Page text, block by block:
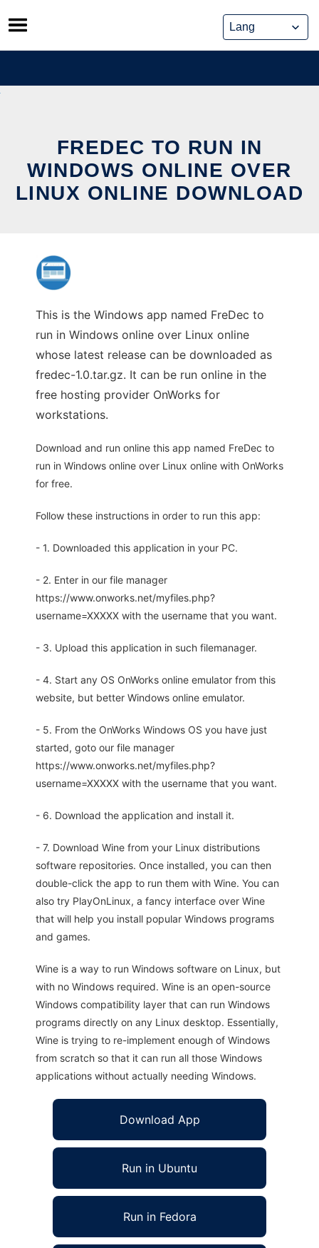
Skip
to
content
FREDEC TO RUN IN
WINDOWS ONLINE OVER
LINUX ONLINE DOWNLOAD
This is the Windows app named FreDec to
run in Windows online over Linux online
whose latest release can be downloaded as
fredec-1.0.tar.gz. It can be run online in the
free hosting provider OnWorks for
workstations.
Download and run online this app named FreDec to
run in Windows online over Linux online with OnWorks
for free.
Follow these instructions in order to run this app:
- 1. Downloaded this application in your PC.
- 2. Enter in our file manager
https://www.onworks.net/myfiles.php?
username=XXXXX with the username that you want.
- 3. Upload this application in such filemanager.
- 4. Start any OS OnWorks online emulator from this
website, but better Windows online emulator.
- 5. From the OnWorks Windows OS you have just
started, goto our file manager
https://www.onworks.net/myfiles.php?
username=XXXXX with the username that you want.
- 6. Download the application and install it.
- 7. Download Wine from your Linux distributions
software repositories. Once installed, you can then
double-click the app to run them with Wine. You can
also try PlayOnLinux, a fancy interface over Wine
that will help you install popular Windows programs
and games.
Wine is a way to run Windows software on Linux, but
with no Windows required. Wine is an open-source
Windows compatibility layer that can run Windows
programs directly on any Linux desktop. Essentially,
Wine is trying to re-implement enough of Windows
from scratch so that it can run all those Windows
applications without actually needing Windows.
Download App
Run in Ubuntu
Run in Fedora